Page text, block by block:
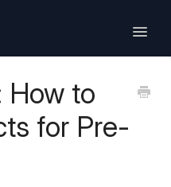
Toggle
Stock
How to
for Pre-